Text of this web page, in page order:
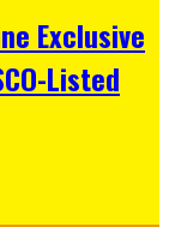
Exclusive
Listed